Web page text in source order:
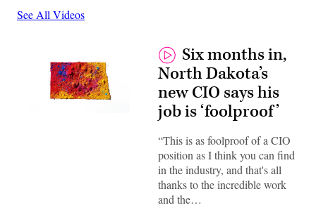
See All Videos
Six months in,
North Dakota’s
new CIO says his
job is ‘foolproof’
“This is as foolproof of a CIO
position as I think you can find
in the industry, and that's all
thanks to the incredible work
and the…